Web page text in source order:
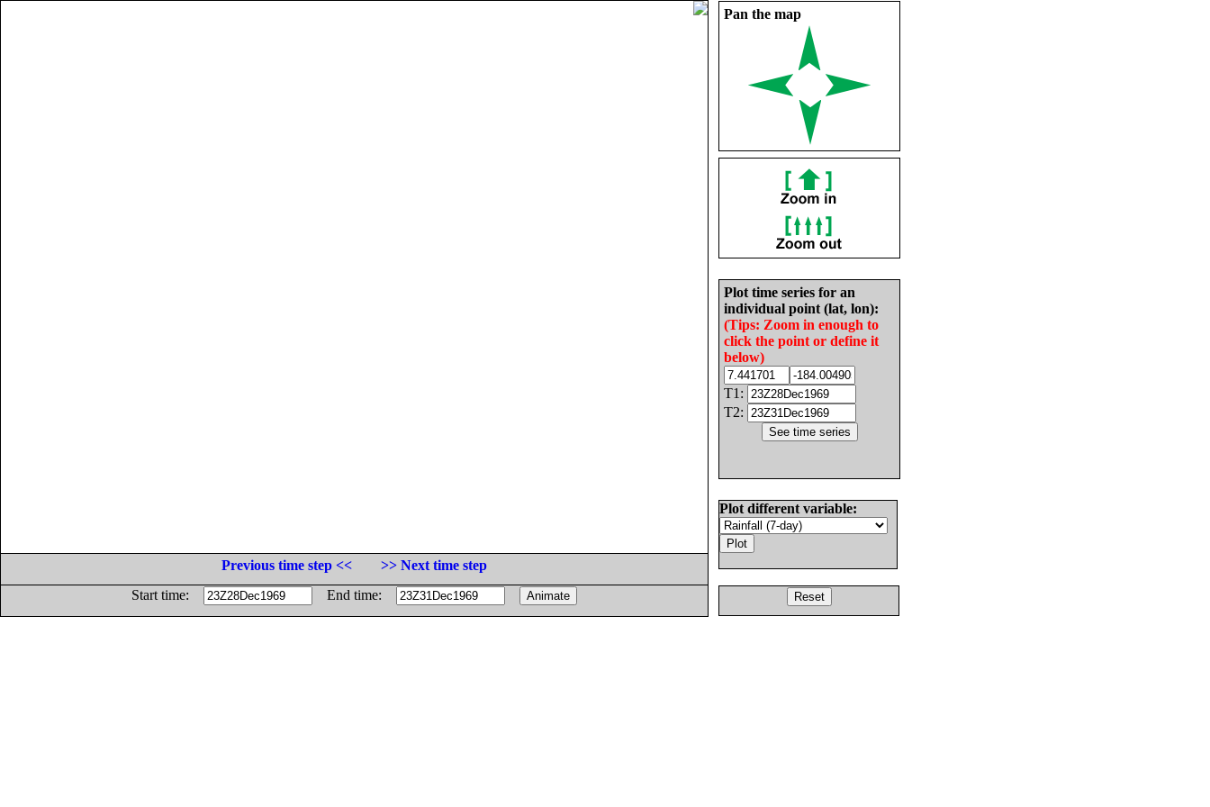
Pan the map
Plot time series for an
individual point (lat, lon):
(Tips: Zoom in enough to
click the point or define it
below)
T1:
T2:
Plot different variable:
Previous time step <<
>> Next time step
Start time:
End time: